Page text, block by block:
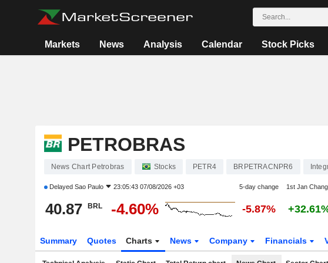
Markets News Analysis Calendar Stock Picks
PETROBRAS
News Chart Petrobras Stocks PETR4 BRPETRACNPR6
Delayed Sao Paulo 23:05:43 07/08/2026 +03 5-day change 1st Jan
40.87 BRL -4.60% -5.87%
Summary Quotes Charts News Company Financials